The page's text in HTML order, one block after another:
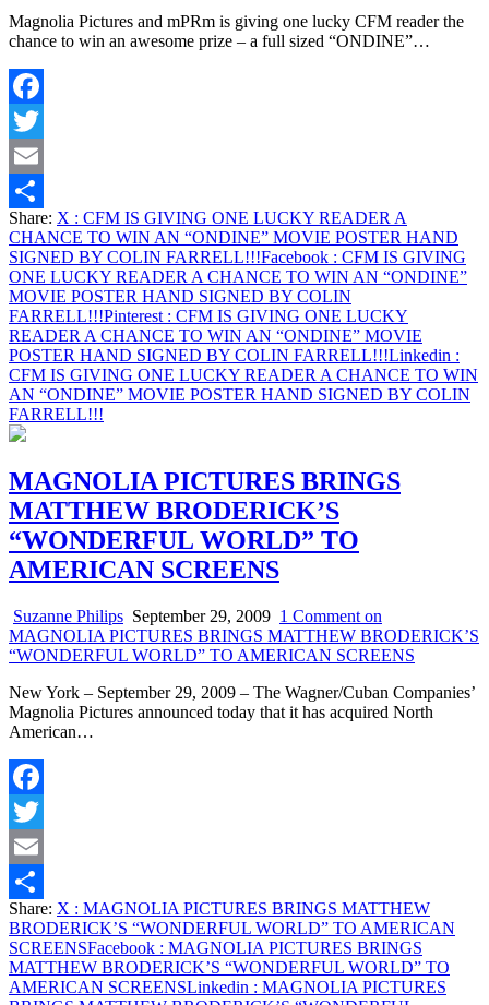
Magnolia Pictures and mPRm is giving one lucky CFM reader the
chance to win an awesome prize – a full sized “ONDINE”…
Facebook
Twitter
Email
Share
Share: X : CFM IS GIVING ONE LUCKY READER A
CHANCE TO WIN AN “ONDINE” MOVIE POSTER HAND
SIGNED BY COLIN FARRELL!!!Facebook : CFM IS GIVING
ONE LUCKY READER A CHANCE TO WIN AN “ONDINE”
MOVIE POSTER HAND SIGNED BY COLIN
FARRELL!!!Pinterest : CFM IS GIVING ONE LUCKY
READER A CHANCE TO WIN AN “ONDINE” MOVIE
POSTER HAND SIGNED BY COLIN FARRELL!!!Linkedin :
CFM IS GIVING ONE LUCKY READER A CHANCE TO WIN
AN “ONDINE” MOVIE POSTER HAND SIGNED BY COLIN
FARRELL!!!
MAGNOLIA PICTURES BRINGS
MATTHEW BRODERICK’S
“WONDERFUL WORLD” TO
AMERICAN SCREENS
Suzanne Philips September 29, 2009 1 Comment on
MAGNOLIA PICTURES BRINGS MATTHEW BRODERICK’S
“WONDERFUL WORLD” TO AMERICAN SCREENS
New York – September 29, 2009 – The Wagner/Cuban Companies’
Magnolia Pictures announced today that it has acquired North
American…
Facebook
Twitter
Email
Share
Share: X : MAGNOLIA PICTURES BRINGS MATTHEW
BRODERICK’S “WONDERFUL WORLD” TO AMERICAN
SCREENSFacebook : MAGNOLIA PICTURES BRINGS
MATTHEW BRODERICK’S “WONDERFUL WORLD” TO
AMERICAN SCREENSLinkedin : MAGNOLIA PICTURES